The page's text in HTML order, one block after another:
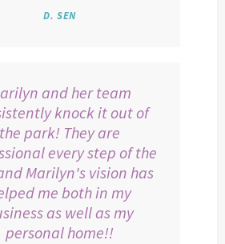
D. SEN
and her team
knock it out of
the park! They are
every step of the
Marilyn's vision has
me both in my
as well as my
personal home!!